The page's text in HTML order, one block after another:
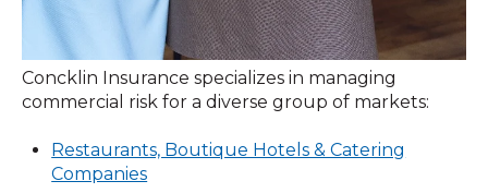
Concklin Insurance specializes in managing
commercial risk for a diverse group of markets:
Restaurants, Boutique Hotels & Catering
Companies